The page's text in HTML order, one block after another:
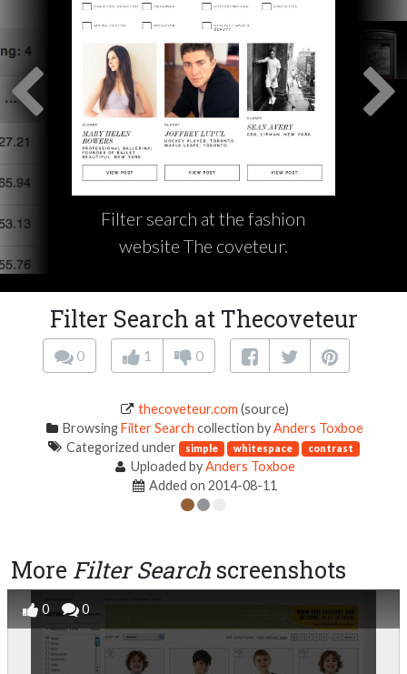
Filter search at the fashion
website The coveteur.
Filter Search at Thecoveteur
0 1 0
thecoveteur.com (source)
BrowsingFilter Search collection byAnders Toxboe
Categorized under simple whitespace contrast
Uploaded byAnders Toxboe
Added on 2014-08-11
More Filter Search screenshots
0 0